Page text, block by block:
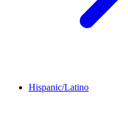
Hispanic/Latino